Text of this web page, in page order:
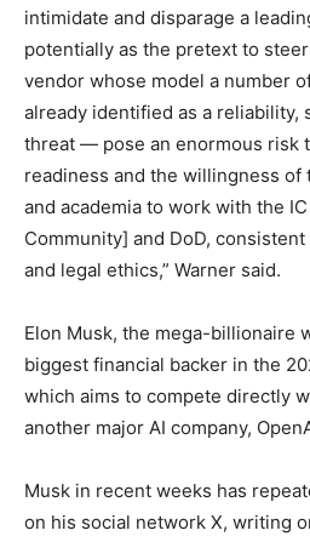
intimidate and disparage a
potentially as the pretext to
vendor whose model a number
already identified as a reliability,
threat — pose an enormous risk
readiness and the willingness of
and academia to work with the
Community] and DoD,
and legal ethics,” Warner said.
Elon Musk, the mega-billionaire
biggest financial backer in the
which aims to compete directly
another major AI company,
Musk in recent weeks has
on his social network X, writing